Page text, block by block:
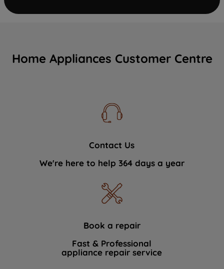
Home Appliances Customer Centre
Contact Us
We're here to help 364 days a year
Book a repair
Fast & Professional
appliance repair service